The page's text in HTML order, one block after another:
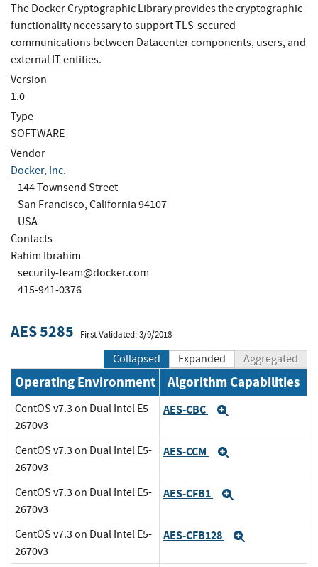
The Docker Cryptographic Library provides the cryptographic
functionality necessary to support TLS-secured
communications between Datacenter components, users, and
external IT entities.
Version
1.0
Type
SOFTWARE
Vendor
Docker, Inc.
144 Townsend Street
San Francisco, California 94107
USA
Contacts
Rahim Ibrahim
security-team@docker.com
415-941-0376
AES 5285 First Validated: 3/9/2018
Collapsed Expanded Aggregated
Operating Environment Algorithm Capabilities
CentOS v7.3 on Dual Intel E5-
2670v3
AES-CBC
CentOS v7.3 on Dual Intel E5-
2670v3
AES-CCM
CentOS v7.3 on Dual Intel E5-
2670v3
AES-CFB1
CentOS v7.3 on Dual Intel E5-
2670v3
AES-CFB128